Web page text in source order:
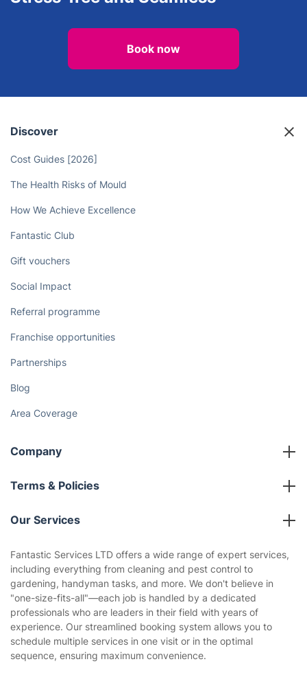
Book now
Discover
Cost Guides [2026]
The Health Risks of Mould
How We Achieve Excellence
Fantastic Club
Gift vouchers
Social Impact
Referral programme
Franchise opportunities
Partnerships
Blog
Area Coverage
Company
About us
Terms & Policies
Company policies
Privacy policy
Website’s terms of use
Cookies policy
Our Services
Gardening
Landscaping
Tradespeople and Odd Jobs
Fantastic Services LTD offers a wide range of expert services,
including everything from cleaning and pest control to
gardening, handyman tasks, and more. We don't believe in
"one-size-fits-all"—each job is handled by a dedicated
professionals who are leaders in their field with years of
experience. Our streamlined booking system allows you to
schedule multiple services in one visit or in the optimal
sequence, ensuring maximum convenience.